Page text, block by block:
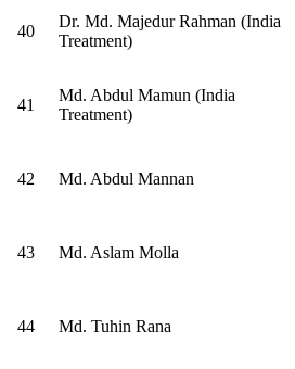
40
Dr. Md. Majedur Rahman (India
Treatment)
41
Md. Abdul Mamun (India
Treatment)
42 Md. Abdul Mannan
43 Md. Aslam Molla
44 Md. Tuhin Rana